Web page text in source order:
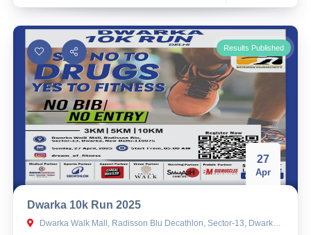
Results Published
27
Apr
Dwarka 10k Run 2025
Dwarka Walk Mall, Radisson Blu Decathlon, Sector-13, Dwarka, New Delhi-110075